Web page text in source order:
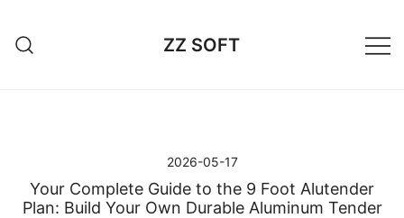
treści
ZZ SOFT
2026-05-17
Your Complete Guide to the 9 Foot Alutender
Plan: Build Your Own Durable Aluminum Tender